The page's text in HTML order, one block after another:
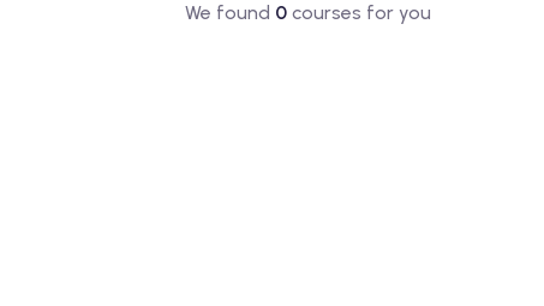
We found 0courses for you